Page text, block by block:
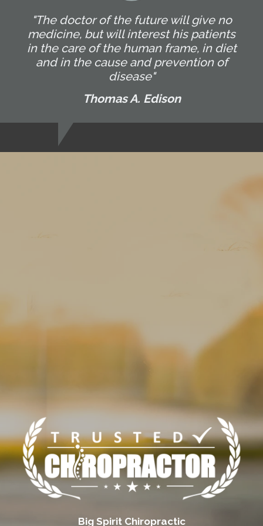
"The doctor of the future will give no
medicine, but will interest his patients
in the care of the human frame, in diet
and in the cause and prevention of
disease"
Thomas A. Edison
Big Spirit Chiropractic